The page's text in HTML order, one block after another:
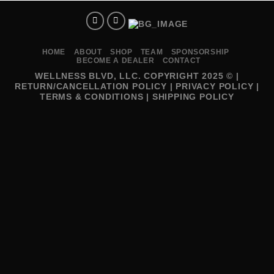
HOME ABOUT SHOP TEAM
SPONSORSHIP
BECOME A DEALER
CONTACT
WELLNESS BLVD, LLC. COPYRIGHT 2025 © |
RETURN/CANCELLATION POLICY | PRIVACY POLICY |
TERMS & CONDITIONS | SHIPPING POLICY